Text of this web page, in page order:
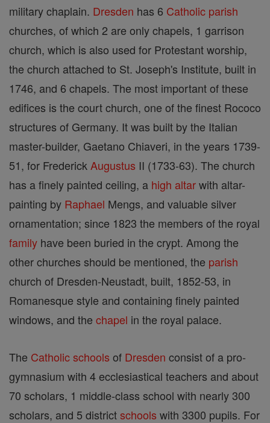
military chaplain. Dresden has 6 Catholic parish
churches, of which 2 are only chapels, 1 garrison
church, which is also used for Protestant worship,
the church attached to St. Joseph's Institute, built in
1746, and 6 chapels. The most important of these
edifices is the court church, one of the finest Rococo
structures of Germany. It was built by the Italian
master-builder, Gaetano Chiaveri, in the years 1739-
51, for Frederick Augustus II (1733-63). The church
has a finely painted ceiling, a high altarwith altar-
painting by Raphael Mengs, and valuable silver
ornamentation; since 1823 the members of the royal
family have been buried in the crypt. Among the
other churches should be mentioned, the parish
church of Dresden-Neustadt, built, 1852-53, in
Romanesque style and containing finely painted
windows, and the chapel in the royal palace.
The Catholicschools of Dresden consist of a pro-
gymnasium with 4 ecclesiastical teachers and about
70 scholars, 1 middle-class school with nearly 300
scholars, and 5 districtschools with 3300 pupils. For